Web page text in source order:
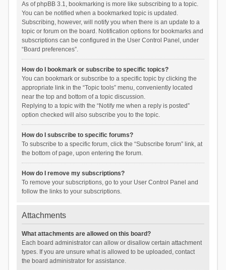
As of phpBB 3.1, bookmarking is more like subscribing to a topic.
You can be notified when a bookmarked topic is updated.
Subscribing, however, will notify you when there is an update to a
topic or forum on the board. Notification options for bookmarks and
subscriptions can be configured in the User Control Panel, under
“Board preferences”.
How do I bookmark or subscribe to specific topics?
You can bookmark or subscribe to a specific topic by clicking the
appropriate link in the “Topic tools” menu, conveniently located
near the top and bottom of a topic discussion.
Replying to a topic with the “Notify me when a reply is posted”
option checked will also subscribe you to the topic.
How do I subscribe to specific forums?
To subscribe to a specific forum, click the “Subscribe forum” link, at
the bottom of page, upon entering the forum.
How do I remove my subscriptions?
To remove your subscriptions, go to your User Control Panel and
follow the links to your subscriptions.
Attachments
What attachments are allowed on this board?
Each board administrator can allow or disallow certain attachment
types. If you are unsure what is allowed to be uploaded, contact
the board administrator for assistance.